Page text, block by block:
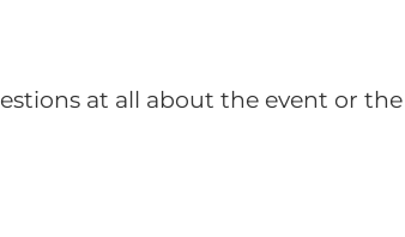
at all about the event or